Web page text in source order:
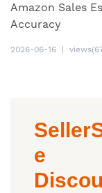
Amazon Sales
Accuracy
2026-06-16
e